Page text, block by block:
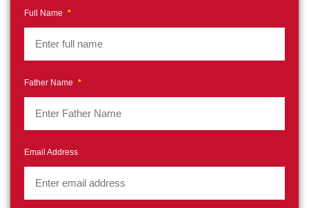
Full Name *
Father Name *
Email Address